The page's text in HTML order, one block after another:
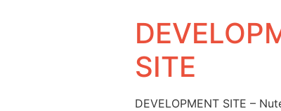
SITE
DEVELOPMENT SITE –